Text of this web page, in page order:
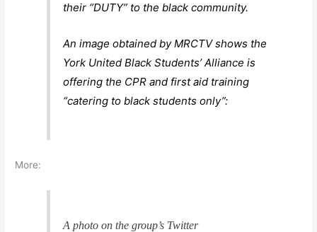
their “DUTY” to the black community.
An image obtained by MRCTV shows the
York United Black Students’ Alliance is
offering the CPR and first aid training
“catering to black students only”:
More:
A photo on the group’s Twitter